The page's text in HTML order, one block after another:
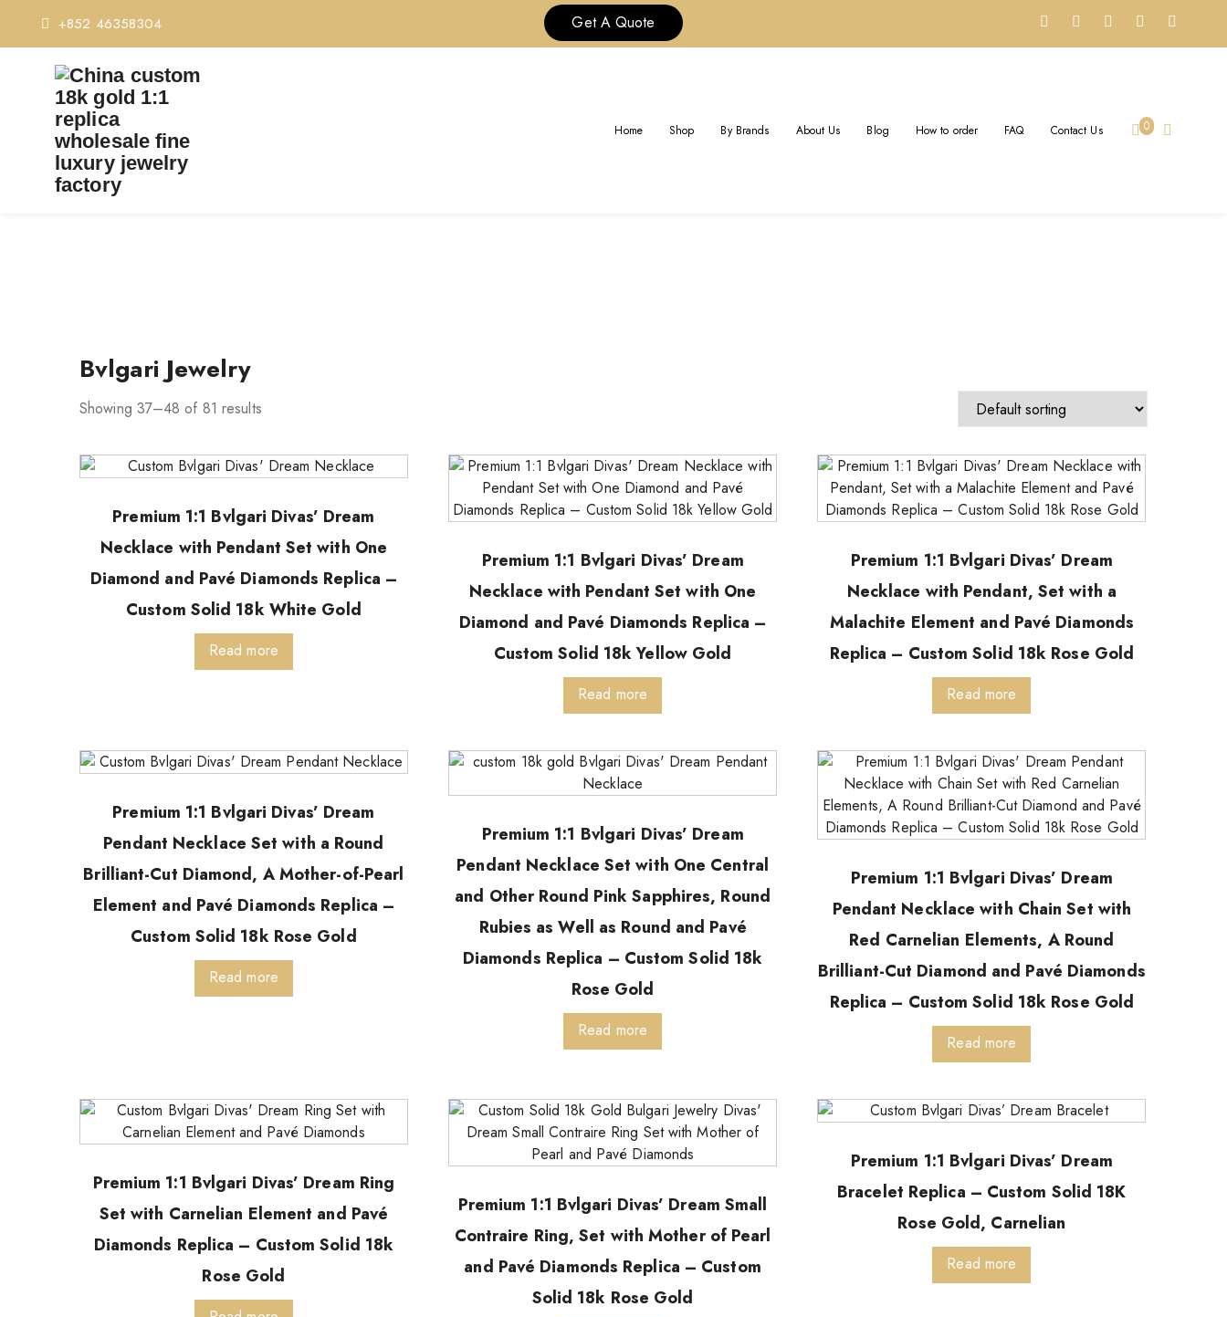
+852 46358304 Get A Quote
Home Shop By Brands About Us Blog How to order FAQ Contact Us 0
Bvlgari Jewelry
Showing 37–48 of 81 results
Premium 1:1 Bvlgari Divas’ Dream
Necklace with Pendant Set with One
Diamond and Pavé Diamonds Replica –
Custom Solid 18k White Gold
Read more
Premium 1:1 Bvlgari Divas’ Dream
Necklace with Pendant Set with One
Diamond and Pavé Diamonds Replica –
Custom Solid 18k Yellow Gold
Read more
Premium 1:1 Bvlgari Divas’ Dream
Necklace with Pendant, Set with a
Malachite Element and Pavé Diamonds
Replica – Custom Solid 18k Rose Gold
Read more
Premium 1:1 Bvlgari Divas’ Dream
Pendant Necklace Set with a Round
Brilliant-Cut Diamond, A Mother-of-Pearl
Element and Pavé Diamonds Replica –
Custom Solid 18k Rose Gold
Read more
Premium 1:1 Bvlgari Divas’ Dream
Pendant Necklace Set with One Central
and Other Round Pink Sapphires, Round
Rubies as Well as Round and Pavé
Diamonds Replica – Custom Solid 18k
Rose Gold
Read more
Premium 1:1 Bvlgari Divas’ Dream
Pendant Necklace with Chain Set with
Red Carnelian Elements, A Round
Brilliant-Cut Diamond and Pavé Diamonds
Replica – Custom Solid 18k Rose Gold
Read more
Premium 1:1 Bvlgari Divas’ Dream Ring
Set with Carnelian Element and Pavé
Diamonds Replica – Custom Solid 18k
Rose Gold
Premium 1:1 Bvlgari Divas’ Dream Small
Contraire Ring, Set with Mother of Pearl
and Pavé Diamonds Replica – Custom
Solid 18k Rose Gold
Premium 1:1 Bvlgari Divas’ Dream
Bracelet Replica – Custom Solid 18K
Rose Gold, Carnelian
Read more